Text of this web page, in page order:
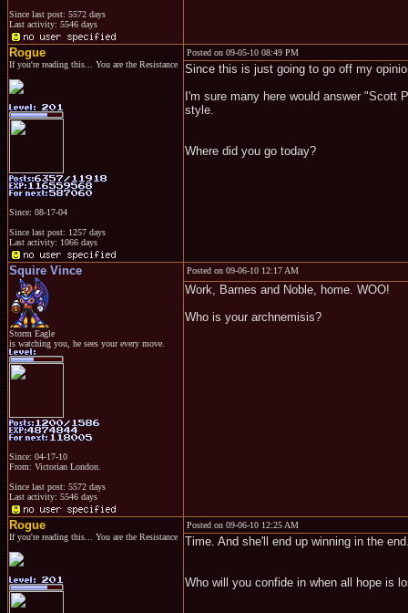
Since last post: 5572 days
Last activity: 5546 days
Rogue
If you're reading this... You are the Resistance
Since: 08-17-04
Since last post: 1257 days
Last activity: 1066 days
Posted on 09-05-10 08:49 PM
Since this is just going to go off my
I'm sure many here would answer
style.
Where did you go today?
Squire Vince
Storm Eagle
is watching you, he sees your every move.
Since: 04-17-10
From: Victorian London.
Since last post: 5572 days
Last activity: 5546 days
Posted on 09-06-10 12:17 AM
Work, Barnes and Noble, home. WOO!
Who is your archnemisis?
Rogue
If you're reading this... You are the Resistance
Posted on 09-06-10 12:25 AM
Time. And she'll end up winning in the
Who will you confide in when all hope is